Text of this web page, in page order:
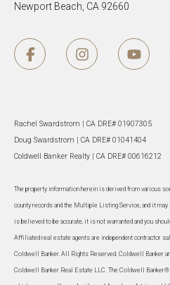
Newport Beach, CA 92660
Rachel Swardstrom | CA DRE# 01907305
Doug Swardstrom | CA DRE# 01041404
Coldwell Banker Realty | CA DRE# 00616212
The property information herein is derived from various
county records and the Multiple Listing Service, and it
is believed to be accurate, it is not warranted and you
Affiliated real estate agents are independent contractor
Coldwell Banker. All Rights Reserved. Coldwell Banker
Coldwell Banker Real Estate LLC. The Coldwell